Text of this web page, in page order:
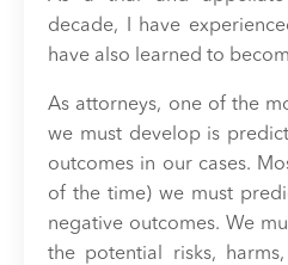
decade, I have
have also learned to
As attorneys, one of the
we must develop is
outcomes in our cases.
of the time) we must
negative outcomes. We
the potential risks,